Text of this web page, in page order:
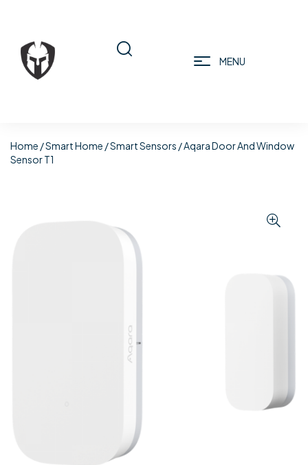
MENU
Home /Smart Home /Smart Sensors / Aqara Door And Window
Sensor T1